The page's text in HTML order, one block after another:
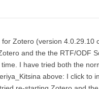
Zotero (version 4.0.29.10
and the the RTF/ODF
I have tried both the
above: I click to